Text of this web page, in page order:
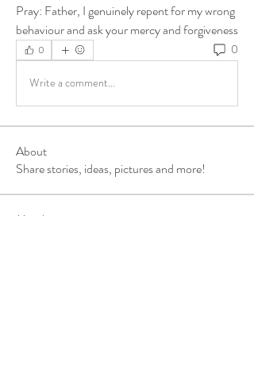
Pray: Father, I genuinely repent for my wrong
behaviour and ask your mercy and forgiveness
0 0
Write a comment...
About
Share stories, ideas, pictures and more!
Members